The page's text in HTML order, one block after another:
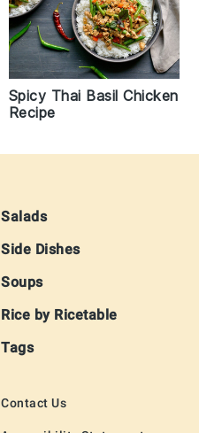
Spicy Thai Basil Chicken
Recipe
Salads
Side Dishes
Soups
Rice by Ricetable
Tags
Contact Us